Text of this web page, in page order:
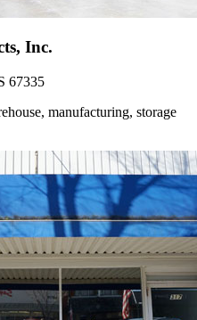
Inc.
67335
manufacturing, storage